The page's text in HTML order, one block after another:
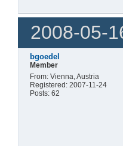
2008-05-
bgoedel
Member
From: Vienna, Austria
Registered: 2007-11-24
Posts: 62